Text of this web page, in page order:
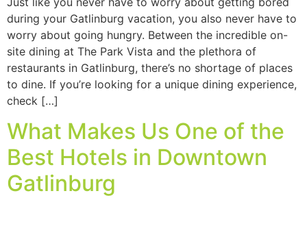
during your Gatlinburg vacation, you also never have to
worry about going hungry. Between the incredible on-
site dining at The Park Vista and the plethora of
restaurants in Gatlinburg, there’s no shortage of places
to dine. If you’re looking for a unique dining experience,
check […]
What Makes Us One of the
Best Hotels in Downtown
Gatlinburg